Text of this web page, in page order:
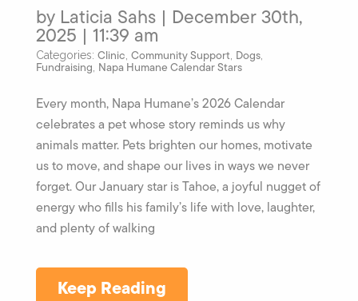
by Laticia Sahs | December 30th,
2025 | 11:39 am
Categories: Clinic Community Support Dogs
Fundraising Napa Humane Calendar Stars
Every month, Napa Humane’s 2026 Calendar
celebrates a pet whose story reminds us why
animals matter. Pets brighten our homes, motivate
us to move, and shape our lives in ways we never
forget. Our January star is Tahoe, a joyful nugget of
energy who fills his family’s life with love, laughter,
and plenty of walking
Keep Reading